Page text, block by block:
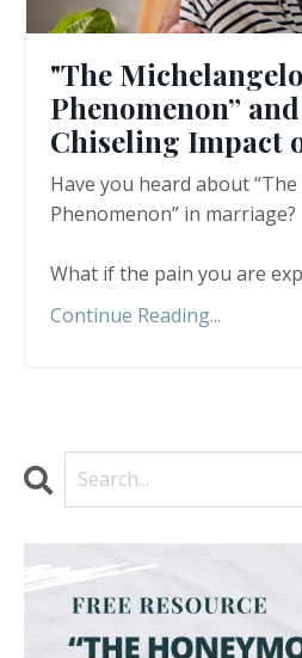
"The Michelangelo
Phenomenon”
Chiseling Impact
Have you heard about
Phenomenon” in marriage?
What if the pain you are
Continue Reading...